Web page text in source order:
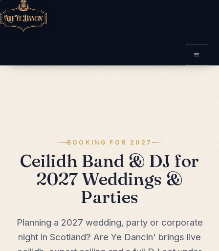
BOOKING FOR 2027
Ceilidh Band & DJ for
2027 Weddings &
Parties
Planning a 2027 wedding, party or corporate
night in Scotland? Are Ye Dancin' brings live